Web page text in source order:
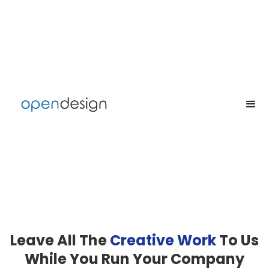
Leave All TheCreativeWorkTo Us
While You Run Your Company